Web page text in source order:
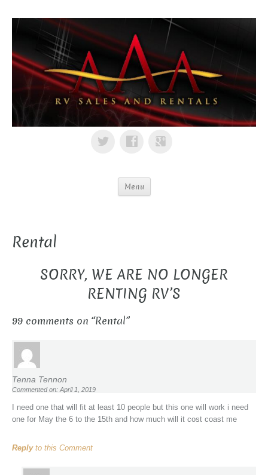
Menu
Rental
SORRY, WE ARE NO LONGER
RENTING RV’S
99 comments on “Rental”
Tenna Tennon
Commented on: April 1, 2019
I need one that will fit at least 10 people but this one will work i need
one for May the 6 to the 15th and how much will it cost coast me
Replyto this Comment